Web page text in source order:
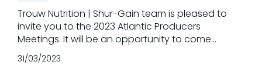
Trouw Nutrition | Shur-Gain team is pleased to
invite you to the 2023 Atlantic Producers
Meetings. It will be an opportunity to come
together and to celebrate your valuable
contribution to the agricultural sector.
31/03/2023